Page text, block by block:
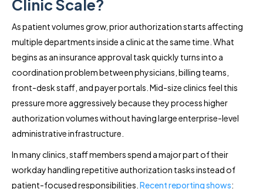
Clinic Scale?
As patient volumes grow, prior authorization starts affecting
multiple departments inside a clinic at the same time. What
begins as an insurance approval task quickly turns into a
coordination problem between physicians, billing teams,
front-desk staff, and payer portals. Mid-size clinics feel this
pressure more aggressively because they process higher
authorization volumes without having large enterprise-level
administrative infrastructure.
In many clinics, staff members spend a major part of their
workday handling repetitive authorization tasks instead of
patient-focused responsibilities. Recent reporting shows: